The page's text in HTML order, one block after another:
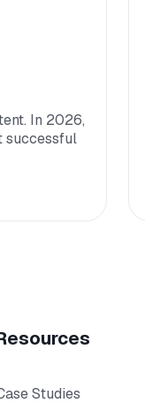
In 2026,
successful
Studies